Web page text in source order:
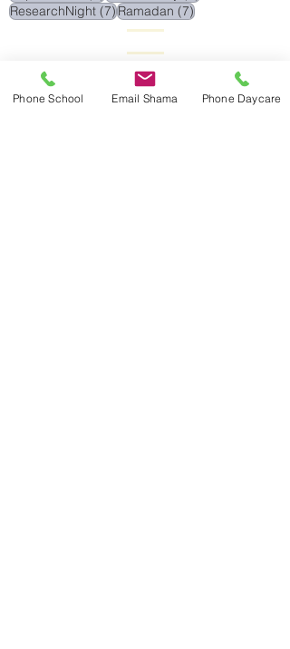
Concussions (7)7 posts
FamilySkate (7)
7 posts
PinkShirtDay
7 posts
Ramadan
Phone School Email Shama Phone Daycare